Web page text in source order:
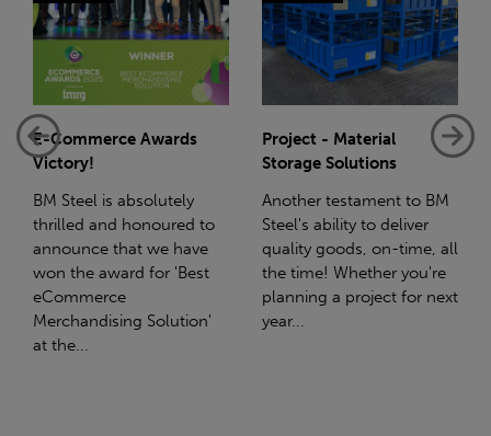
Project - Material
Storage Solutions
Another testament to BM
Steel's ability to deliver
quality goods, on-time, all
the time! Whether you're
planning a project for next
year...
Net-Zero: A Carbon
Reduction Plan
Supporting this further,
we have a partnership
with Stahlwerk Thüringen
(SWT), a leading figure in
the sustainable side of
steel manufacturing....